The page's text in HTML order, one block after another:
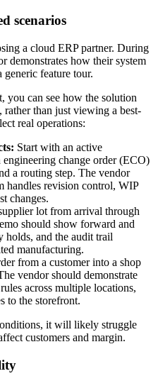
scenarios
a cloud ERP partner. During
demonstrates how their system
feature tour.
you can see how the solution
rather than just viewing a best-
real operations:
Start with an active
change order (ECO)
a routing step. The vendor
handles revision control, WIP
changes.
lot from arrival through
should show forward and
holds, and the audit trail
manufacturing.
from a customer into a shop
vendor should demonstrate
across multiple locations,
to the storefront.
it will likely struggle
customers and margin.